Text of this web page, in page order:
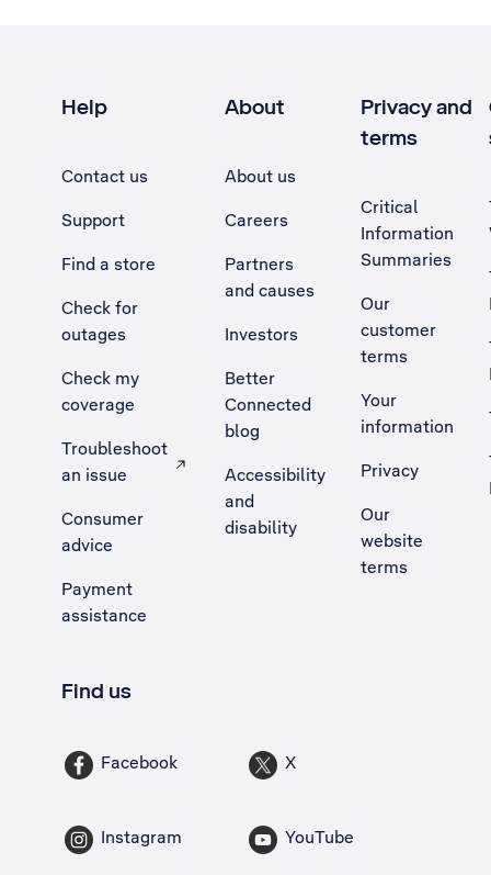
Help
Contact us
Support
Find a store
Check for
outages
Check my
coverage
Troubleshoot
an issue
, Opens external site in a new tab
Consumer
advice
Payment
assistance
About
About us
Careers
Partners
and causes
Investors
Better
Connected
blog
Accessibility
and
disability
Privacy and
terms
Critical
Information
Summaries
Our
customer
terms
Your
information
Privacy
Our
website
terms
Find us
Facebook X
Instagram YouTube